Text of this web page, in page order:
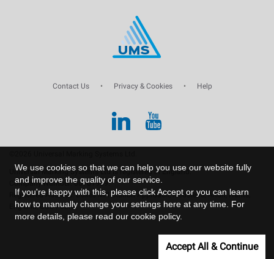
Contact Us • Privacy & Cookies • Help
Universal Marking Systems Ltd is registered in England.
Company Number: 00761969.
Registered Address: Dukes Mill Station Approach, Medstead, Alton, Hants,
England, GU34 5EN.
We use cookies so that we can help you use our website fully
and improve the quality of our service.
If you're happy with this, please click Accept or you can learn
how to manually change your settings here at any time. For
more details, please read our cookie policy.
Accept All & Continue